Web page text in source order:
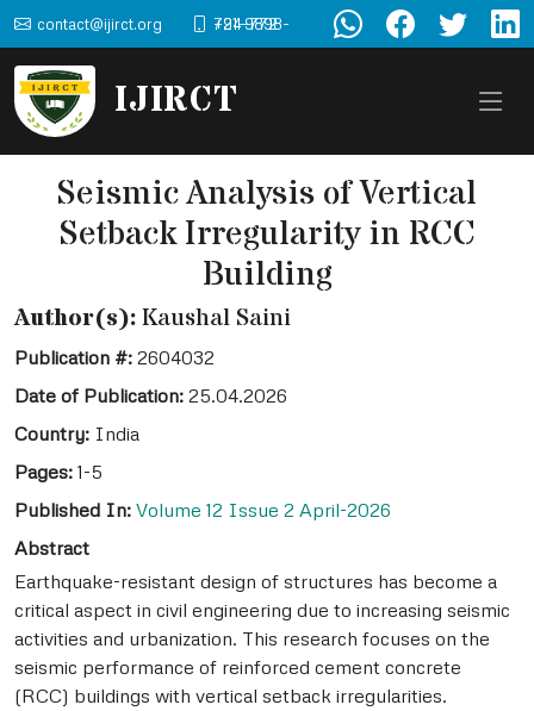
contact@ijirct.org +91-9898-724-772
IJIRCT
Seismic Analysis of Vertical
Setback Irregularity in RCC
Building
Author(s):Kaushal Saini
Publication #: 2604032
Date of Publication: 25.04.2026
Country: India
Pages: 1-5
Published In: Volume 12 Issue 2 April-2026
Abstract
Earthquake-resistant design of structures has become a
critical aspect in civil engineering due to increasing seismic
activities and urbanization. This research focuses on the
seismic performance of reinforced cement concrete
(RCC) buildings with vertical setback irregularities.